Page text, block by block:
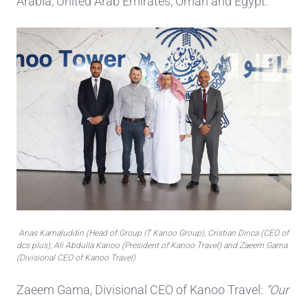
Anas Kamaluddin (Head of Group IT Kanoo Group), Cristian Dinca (CEO of
dcs plus), Ali Abdulla Kanoo (President of Kanoo Travel) and Zaeem Gama
(Divisional CEO of Kanoo Travel)
Zaeem Gama, Divisional CEO of Kanoo Travel: “Our